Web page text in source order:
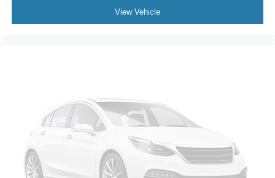
View Vehicle